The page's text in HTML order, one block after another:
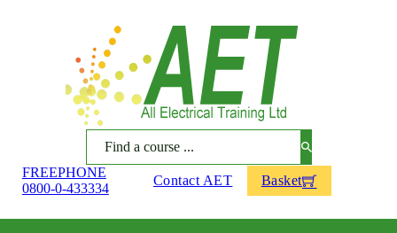
Search
FREEPHONE
0800-0-433334
Contact AET Basket